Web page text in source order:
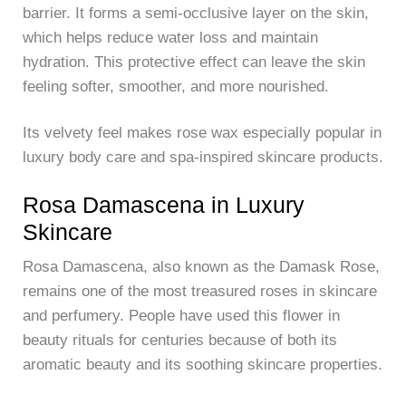
barrier. It forms a semi-occlusive layer on the skin,
which helps reduce water loss and maintain
hydration. This protective effect can leave the skin
feeling softer, smoother, and more nourished.
Its velvety feel makes rose wax especially popular in
luxury body care and spa-inspired skincare products.
Rosa Damascena in Luxury
Skincare
Rosa Damascena, also known as the Damask Rose,
remains one of the most treasured roses in skincare
and perfumery. People have used this flower in
beauty rituals for centuries because of both its
aromatic beauty and its soothing skincare properties.